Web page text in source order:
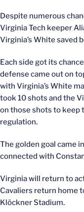
Despite numerous
Virginia Tech keeper
Virginia’s White saved
Each side got its
defense came out on
with Virginia’s White
took 10 shots and the
on those shots to keep
regulation.
The golden goal came
connected with
Virginia will return to
Cavaliers return home
Klöckner Stadium.